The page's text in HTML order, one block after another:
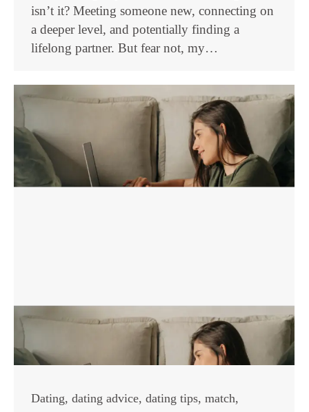
isn’t it? Meeting someone new, connecting on
a deeper level, and potentially finding a
lifelong partner. But fear not, my…
Dating, dating advice, dating tips, match,